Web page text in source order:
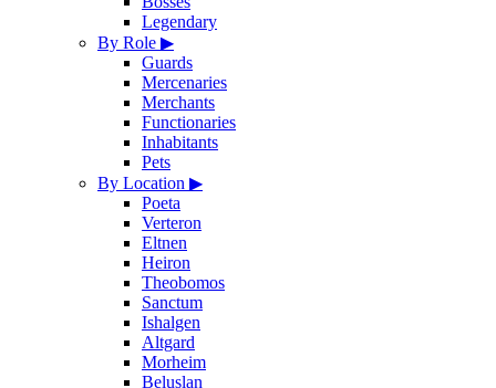
Legendary
By Role ▶
Guards
Mercenaries
Merchants
Functionaries
Inhabitants
Pets
By Location ▶
Poeta
Verteron
Eltnen
Heiron
Theobomos
Sanctum
Ishalgen
Altgard
Morheim
Beluslan